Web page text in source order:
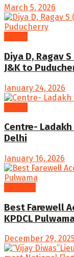
March 5, 2026
Diya D, Ragav
J&K to
January 24, 2026
Centre-
Delhi
January 16, 2026
Best Farewell
KPDCL
December 29, 2025